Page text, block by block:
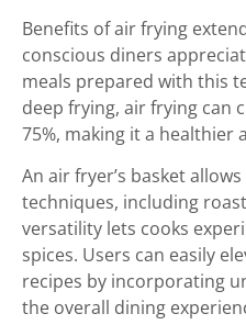
Benefits of air frying
conscious diners
meals prepared with this
deep frying, air frying can
75%, making it a healthier
An air fryer’s basket
techniques, including
versatility lets cooks
spices. Users can easily
recipes by incorporating
the overall dining